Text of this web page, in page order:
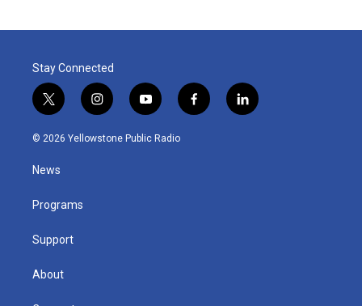
Stay Connected
t
w
i
t
e
i
n
s
y
o
u
f
a
l
i
© 2026 Yellowstone Public Radio
News
Programs
Support
About